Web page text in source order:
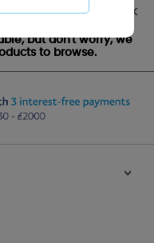
Out of stock
but don't worry, we
to browse.
>